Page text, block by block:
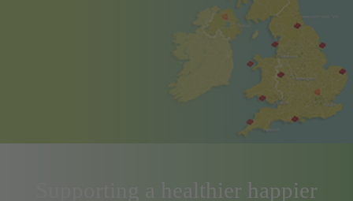
Supporting a healthier happier